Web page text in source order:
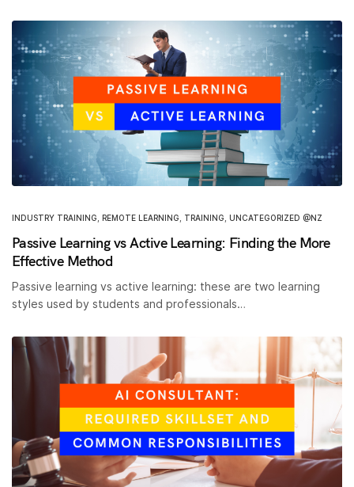
INDUSTRY TRAINING REMOTE LEARNING TRAINING UNCATEGORIZED @NZ
Passive Learning vs Active Learning: Finding the More
Effective Method
Passive learning vs active learning: these are two learning
styles used by students and professionals…